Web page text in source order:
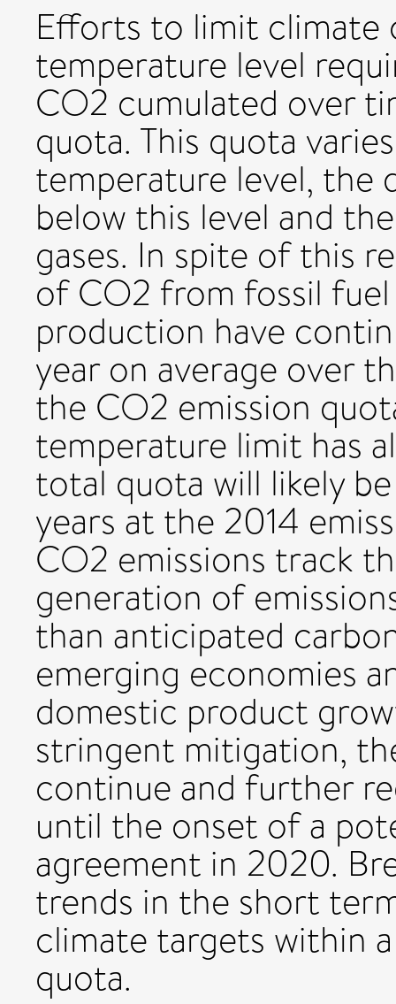
Efforts to limit climate
temperature level
CO2 cumulated over
quota. This quota
temperature level, the
below this level and
gases. In spite of this
of CO2 from fossil
production have
year on average over
the CO2 emission
temperature limit has
total quota will likely
years at the 2014
CO2 emissions track
generation of
than anticipated
emerging economies
domestic product
stringent mitigation,
continue and further
until the onset of a
agreement in 2020.
trends in the short
climate targets within
quota.